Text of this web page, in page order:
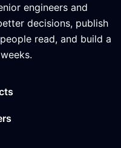
engineers and
decisions, publish
read, and build a